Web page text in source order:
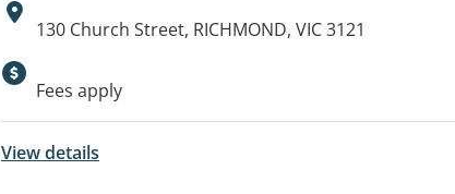
Address:
130 Church Street, RICHMOND, VIC 3121
Available facilities:
Fees apply
View details